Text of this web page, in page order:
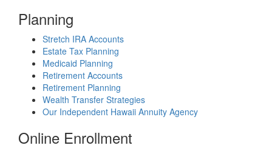
Planning
Stretch IRA Accounts
Estate Tax Planning
Medicaid Planning
Retirement Accounts
Retirement Planning
Wealth Transfer Strategies
Our Independent Hawaii Annuity Agency
Online Enrollment